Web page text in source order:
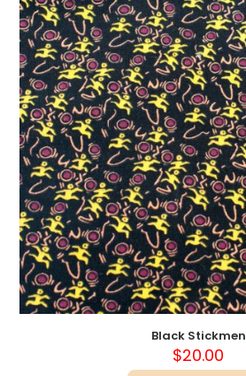
Black Stickmen
$20.00